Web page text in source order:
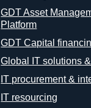
GDT Asset
Platform
GDT Capital
Global IT solutions
IT procurement &
IT resourcing